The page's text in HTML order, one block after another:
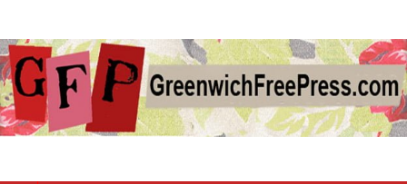
Greenwich
Free